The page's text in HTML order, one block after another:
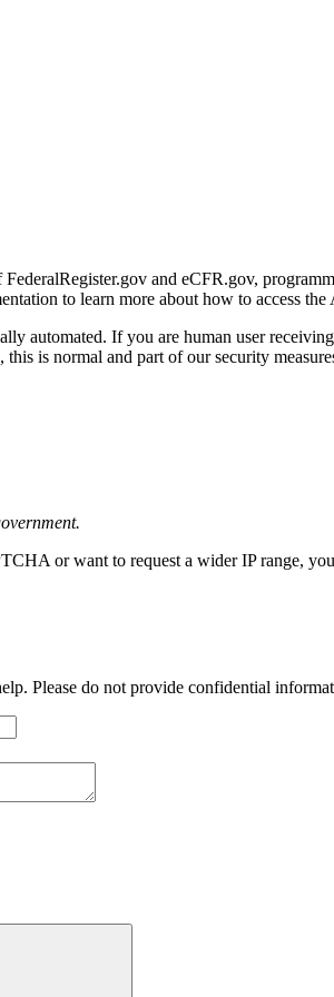
and eCFR.gov,
to learn more about how to access the
automated. If you are human user
is normal and part of our security
or want to request a wider IP range,
Please do not provide confidential